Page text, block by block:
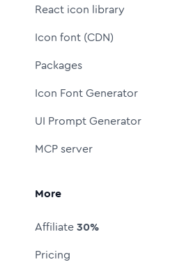
React icon library
Icon font (CDN)
Packages
Icon Font Generator
UI Prompt Generator
MCP server
More
Affiliate30%
Pricing